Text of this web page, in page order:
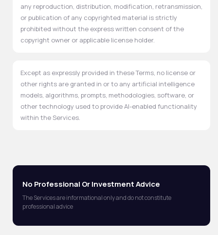
any reproduction, distribution, modification, retransmission,
or publication of any copyrighted material is strictly
prohibited without the express written consent of the
copyright owner or applicable license holder.
Except as expressly provided in these Terms, no license or
other rights are granted in or to any artificial intelligence
models, algorithms, prompts, methodologies, software, or
other technology used to provide AI-enabled functionality
within the Services.
No Professional Or Investment Advice
The Services are informational only and do not constitute
professional advice